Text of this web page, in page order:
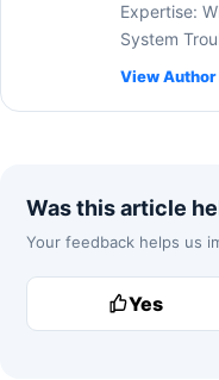
Expertise:
System
View Author
Was this article
Your feedback helps us
Yes